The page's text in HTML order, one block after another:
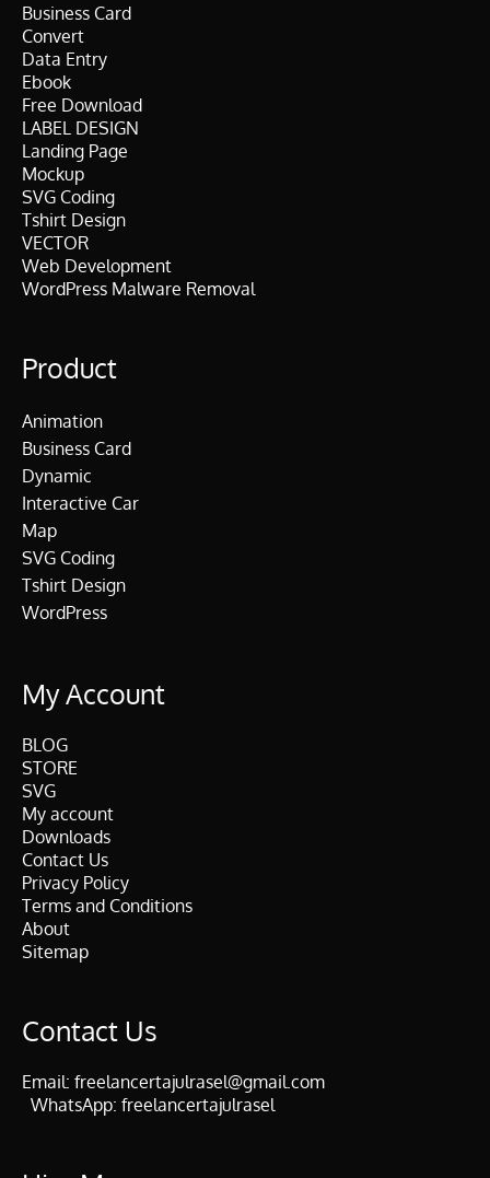
Business Card
Convert
Data Entry
Ebook
Free Download
LABEL DESIGN
Landing Page
Mockup
SVG Coding
Tshirt Design
VECTOR
Web Development
WordPress Malware Removal
Product
Animation
Business Card
Dynamic
Interactive Car
Map
SVG Coding
Tshirt Design
WordPress
My Account
BLOG
STORE
SVG
My account
Downloads
Contact Us
Privacy Policy
Terms and Conditions
About
Sitemap
Contact Us
Email: freelancertajulrasel@gmail.com
WhatsApp: freelancertajulrasel